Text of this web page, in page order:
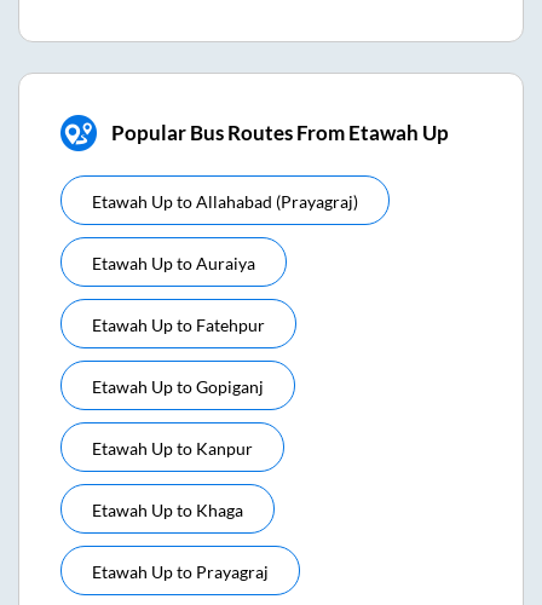
Popular Bus Routes From Etawah Up
Etawah UptoAllahabad (prayagraj)
Etawah UptoAuraiya
Etawah Upto Fatehpur
Etawah UptoGopiganj
Etawah Upto Kanpur
Etawah Upto Khaga
Etawah Upto Prayagraj